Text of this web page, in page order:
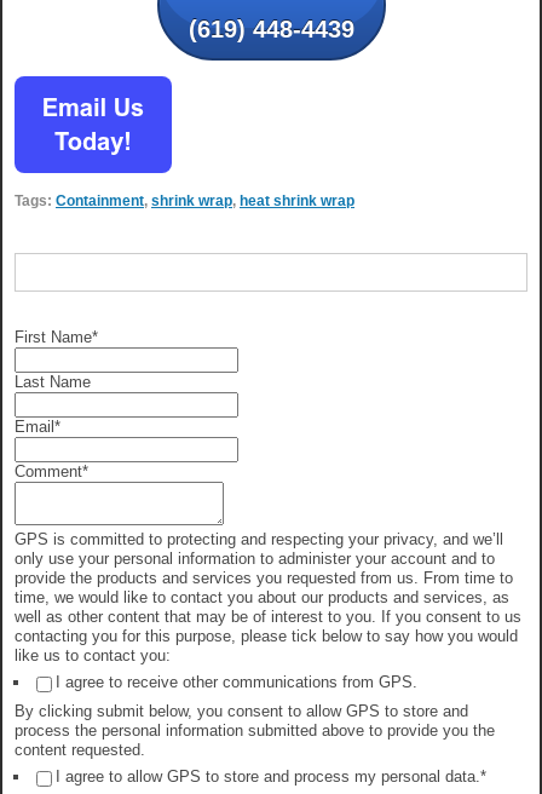
(619) 448-4439
Tags: Containment, shrink wrap, heat shrink wrap
First Name*
Last Name
Email *
Comment*
GPS is committed to protecting and respecting your privacy, and we’ll
only use your personal information to administer your account and to
provide the products and services you requested from us. From time to
time, we would like to contact you about our products and services, as
well as other content that may be of interest to you. If you consent to us
contacting you for this purpose, please tick below to say how you would
like us to contact you:
I agree to receive other communications from GPS.
By clicking submit below, you consent to allow GPS to store and
process the personal information submitted above to provide you the
content requested.
I agree to allow GPS to store and process my personal data. *